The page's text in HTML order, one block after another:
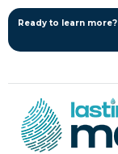
content
Ready to learn more?